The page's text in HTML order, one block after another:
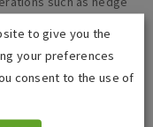
Department Manager,
to give you the
your preferences
consent to the use of